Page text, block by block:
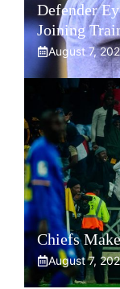
Defender
Joining
August 7,
Chiefs
August 7,